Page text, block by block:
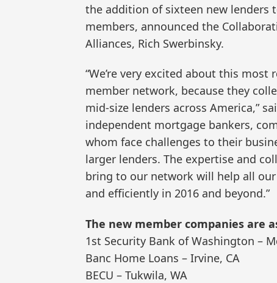
the addition of sixteen new
members, announced the
Alliances, Rich Swerbinsky.
“We’re very excited about this
member network, because they
mid-size lenders across America,”
independent mortgage bankers,
whom face challenges to their
larger lenders. The expertise and
bring to our network will help all
and efficiently in 2016 and beyond.”
The new member companies are
1st Security Bank of Washington –
Banc Home Loans – Irvine, CA
BECU – Tukwila, WA